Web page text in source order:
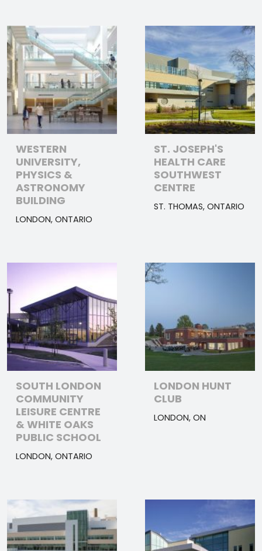
WESTERN
UNIVERSITY,
PHYSICS &
ASTRONOMY
BUILDING
LONDON, ONTARIO
ST. JOSEPH'S
HEALTH CARE
SOUTHWEST
CENTRE
ST. THOMAS, ONTARIO
SOUTH LONDON
COMMUNITY
LEISURE CENTRE
& WHITE OAKS
PUBLIC SCHOOL
LONDON, ONTARIO
LONDON HUNT
CLUB
LONDON, ON